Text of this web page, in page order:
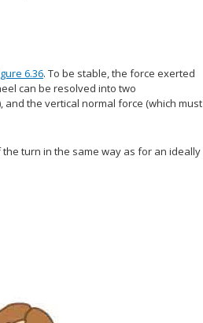
6.36. To be stable, the force exerted
can be resolved into two
the vertical normal force (which must
12{r} {}
turn in the same way as for an ideally